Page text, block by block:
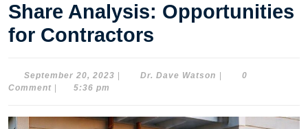
Share Analysis: Opportunities
for Contractors
September 20, 2023 SeptemberDr. Dave Watson Dr.
0
Comment
5:36 pm